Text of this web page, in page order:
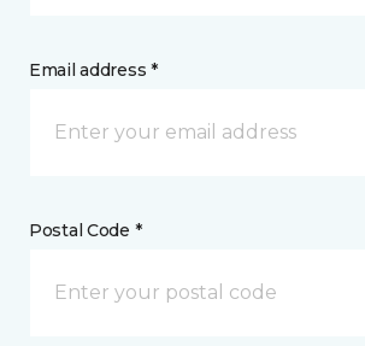
Email address *
Postal Code *